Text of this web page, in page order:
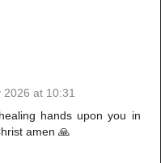
2026 at 10:31
hands upon you in
amen 🙏